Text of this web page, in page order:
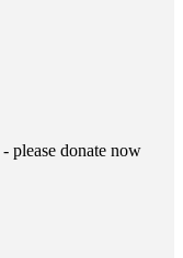
please donate now